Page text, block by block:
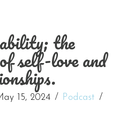
the
self-love and
15, 2024
Podcast